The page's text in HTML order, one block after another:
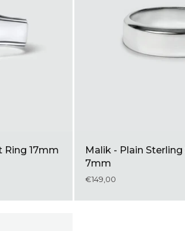
Ring 17mm
Malik - Plain Sterling
7mm
€149,00